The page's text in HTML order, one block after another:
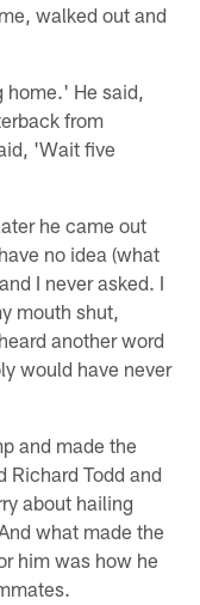
walked out and
home.' He said,
from
'Wait five
he came out
no idea (what
I never asked. I
mouth shut,
another word
would have never
and made the
Richard Todd and
about hailing
what made the
him was how he